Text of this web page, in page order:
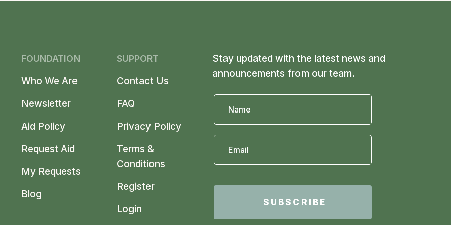
FOUNDATION
Who We Are
Newsletter
Aid Policy
Request Aid
My Requests
Blog
SUPPORT
Contact Us
FAQ
Privacy Policy
Terms &
Conditions
Register
Login
Stay updated with the latest news and
announcements from our team.
SUBSCRIBE